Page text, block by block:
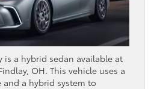
is a hybrid sedan available at
OH. This vehicle uses a
and a hybrid system to